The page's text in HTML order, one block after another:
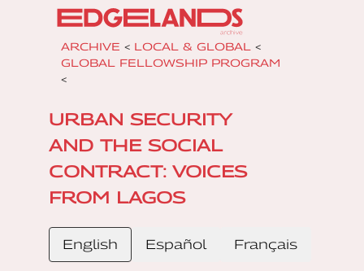
ARCHIVE < LOCAL & GLOBAL
<
GLOBAL FELLOWSHIP PROGRAM
<
URBAN SECURITY
AND THE SOCIAL
CONTRACT: VOICES
FROM LAGOS
English Español Français